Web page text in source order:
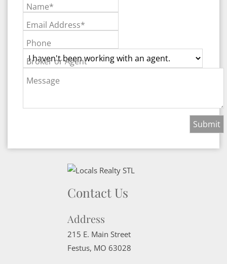
Name*
Email Address*
Phone
Broker or Agent
Message
Contact Us
Address
215 E. Main Street
Festus, MO 63028